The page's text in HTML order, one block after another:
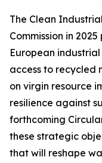
The Clean
Commission in
European
access to recycled
on virgin resource
resilience against
forthcoming
these strategic
that will reshape